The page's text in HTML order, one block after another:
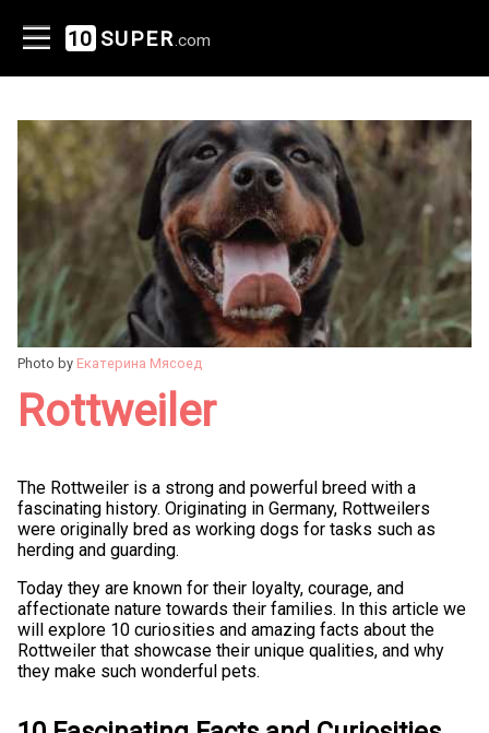
10 SUPER .com
Photo by Екатерина Мясоед
Rottweiler
The Rottweiler is a strong and powerful breed with a
fascinating history. Originating in Germany, Rottweilers
were originally bred as working dogs for tasks such as
herding and guarding.
Today they are known for their loyalty, courage, and
affectionate nature towards their families. In this article we
will explore 10 curiosities and amazing facts about the
Rottweiler that showcase their unique qualities, and why
they make such wonderful pets.